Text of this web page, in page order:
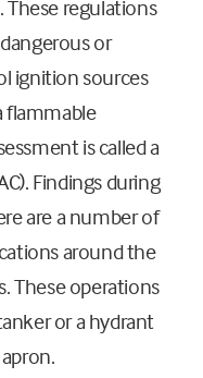
regulations
or
ignition sources
flammable
is called a
Findings during
are a number of
around the
These operations
or a hydrant